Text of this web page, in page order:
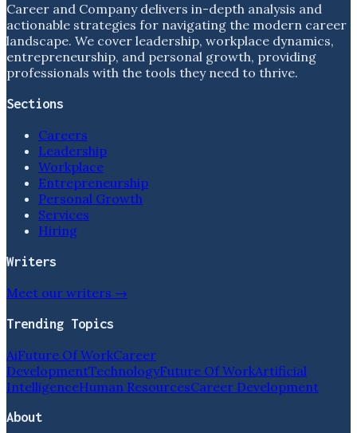
Career and Company delivers in-depth analysis and
actionable strategies for navigating the modern career
landscape. We cover leadership, workplace dynamics,
entrepreneurship, and personal growth, providing
professionals with the tools they need to thrive.
Sections
Careers
Leadership
Workplace
Entrepreneurship
Personal Growth
Services
Hiring
Writers
Meet our writers →
Trending Topics
AiFuture Of WorkCareer
DevelopmentTechnologyFuture Of WorkArtificial
IntelligenceHuman ResourcesCareer Development
About